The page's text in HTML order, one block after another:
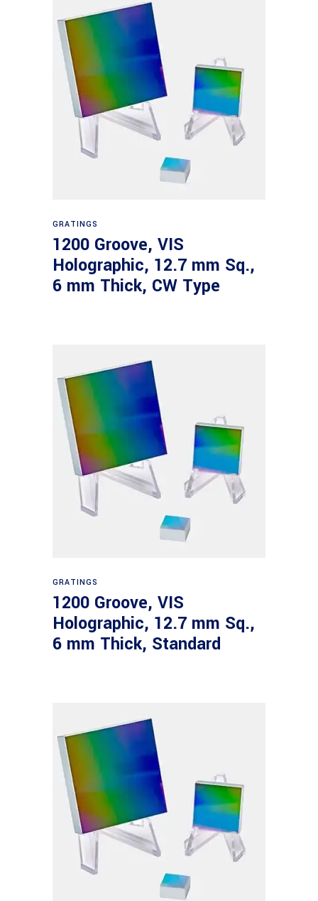
GRATINGS
1200 Groove, VIS
Holographic, 12.7 mm Sq.,
6 mm Thick, CW Type
GRATINGS
1200 Groove, VIS
Holographic, 12.7 mm Sq.,
6 mm Thick, Standard